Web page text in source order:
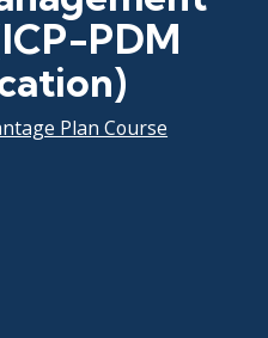
PDM
Plan Course